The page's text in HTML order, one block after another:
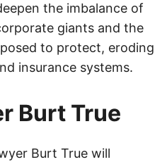
the imbalance of
giants and the
to protect, eroding
insurance systems.
Burt True
Burt True will